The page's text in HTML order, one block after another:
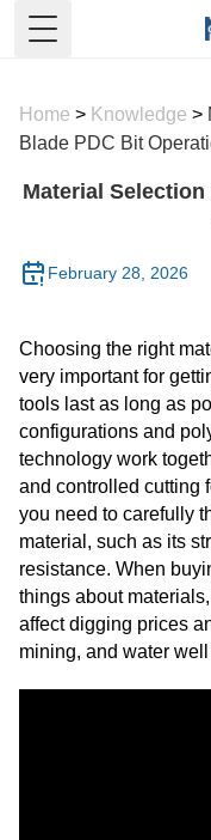
Toggle Menu
Home > Knowledge >
Blade PDC Bit
Material
February 28, 2026
Choosing the right
very important for
tools last as long as
configurations and
technology work
and controlled cutting
you need to carefully
material, such as its
resistance. When
things about
affect digging prices
mining, and water